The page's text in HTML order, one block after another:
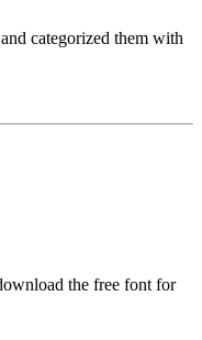
categorized them with
the free font for